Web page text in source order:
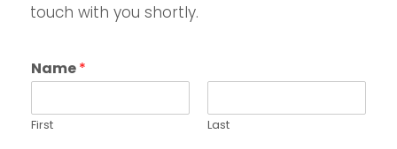
touch with you shortly.
Name*
First Last